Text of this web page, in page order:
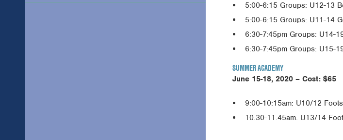
5:00-6:15 Groups: U12-13
5:00-6:15 Groups: U11-14
6:30-7:45pm Groups: U14-
6:30-7:45pm Groups: U15-
SUMMER ACADEMY
June 15-18, 2020 – Cost: $65
9:00-10:15am: U10/12
10:30-11:45am: U13/14